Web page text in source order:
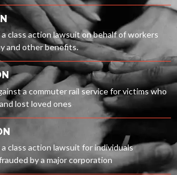
a class action lawsuit on behalf of workers
and other benefits.
a commuter rail service for victims who
lost loved ones
class action lawsuit for individuals
by a major corporation